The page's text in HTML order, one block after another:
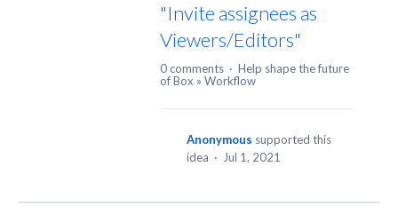
"Invite assignees as
Viewers/Editors"
0 comments · Help shape the future
of Box » Workflow
Anonymous supported this
idea · Jul 1, 2021